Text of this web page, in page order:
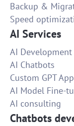
Backup &
Speed
AI Services
AI Development
AI Chatbots
Custom GPT
AI Model Fine-
AI consulting
Chatbots